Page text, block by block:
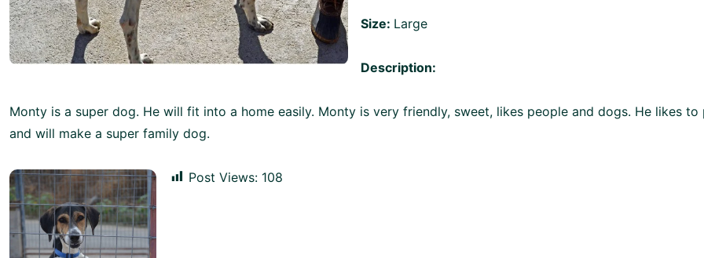
Size: Large
Description:
Monty is a super dog. He will fit into a home easily. Monty is very friendly, sweet, likes people and dogs. He likes to
and will make a super family dog.
Post Views: 108